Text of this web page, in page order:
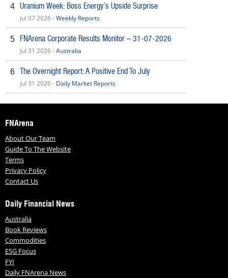
4 Uranium Week: Boss Energy’s Upside Surprise
Jul 07 2026 -Weekly Reports
5 FNArena Corporate Results Monitor – 31-07-2026
Jul 31 2026 -Australia
6 The Overnight Report: A Positive End To July
Jul 31 2026 - Daily Market Reports
FNArena
About Our Team
Guide To The Website
Terms
Privacy Policy
Contact Us
Daily Financial News
Australia
Book Reviews
Commodities
ESG Focus
FYI
Daily FNArena News